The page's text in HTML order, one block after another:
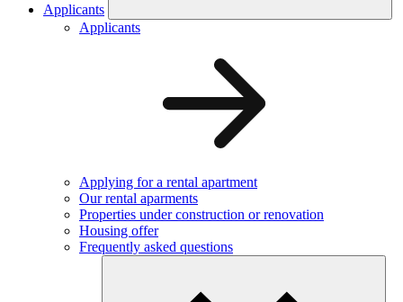
Applicants
Applicants
Applying for a rental apartment
Our rental aparments
Properties under construction or renovation
Housing offer
Frequently asked questions